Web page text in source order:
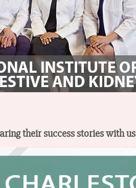
their success stories with us